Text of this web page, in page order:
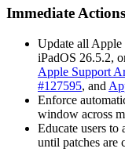
Immediate
Update all Apple
iPadOS 26.5.2,
Apple Support
#127595, and
Enforce
window across
Educate users
until patches are